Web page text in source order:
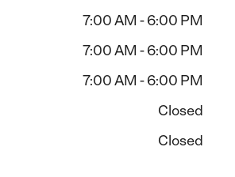
7:00 AM - 6:00 PM
7:00 AM - 6:00 PM
7:00 AM - 6:00 PM
Closed
Closed